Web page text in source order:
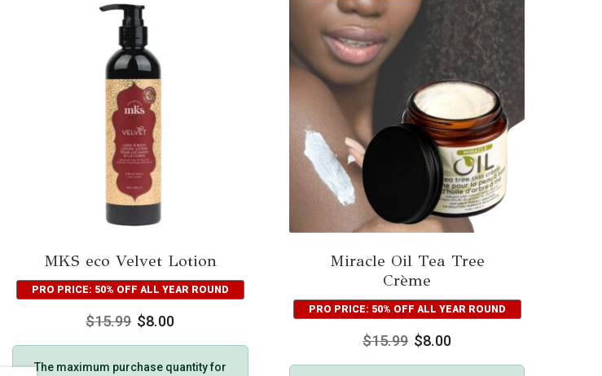
MKS eco Velvet Lotion
PRO PRICE: 50% OFF ALL YEAR ROUND
$15.99 $8.00
The maximum purchase quantity for
Miracle Oil Tea Tree
Crème
PRO PRICE: 50% OFF ALL YEAR ROUND
$15.99 $8.00